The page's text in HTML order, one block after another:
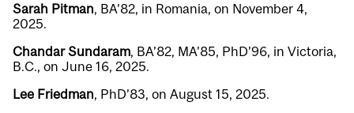
Sarah Pitman, BA’82, in Romania, on November 4,
2025.
Chandar Sundaram, BA’82, MA’85, PhD’96, in Victoria,
B.C., on June 16, 2025.
Lee Friedman, PhD’83, on August 15, 2025.